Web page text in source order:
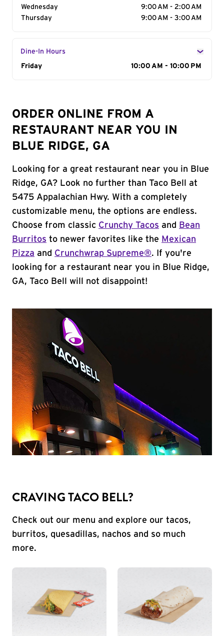
Wednesday
9:00 AM - 2:00 AM
Thursday
9:00 AM - 3:00 AM
Dine-In Hours
Day of the Week
Friday 10:00 AM - 10:00 PM
ORDER ONLINE FROM A
RESTAURANT NEAR YOU IN
BLUE RIDGE, GA
Looking for a great restaurant near you in Blue
Ridge, GA? Look no further than Taco Bell at
5475 Appalachian Hwy. With a completely
customizable menu, the options are endless.
Choose from classic Crunchy Tacos and
Bean
Burritos to newer favorites like the Mexican
Pizza and Crunchwrap Supreme®. If you're
looking for a restaurant near you in Blue Ridge,
GA, Taco Bell will not disappoint!
CRAVING TACO BELL?
Check out our menu and explore our tacos,
burritos, quesadillas, nachos and so much
more.